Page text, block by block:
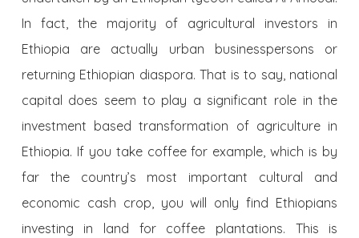
In fact, the majority of agricultural investors in
Ethiopia are actually urban businesspersons or
returning Ethiopian diaspora. That is to say, national
capital does seem to play a significant role in the
investment based transformation of agriculture in
Ethiopia. If you take coffee for example, which is by
far the country’s most important cultural and
economic cash crop, you will only find Ethiopians
investing in land for coffee plantations. This is